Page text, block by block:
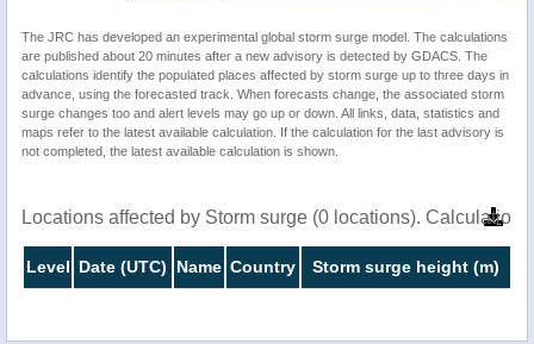
The JRC has developed an experimental global storm surge model. The calculations
are published about 20 minutes after a new advisory is detected by GDACS. The
calculations identify the populated places affected by storm surge up to three days in
advance, using the forecasted track. When forecasts change, the associated storm
surge changes too and alert levels may go up or down. All links, data, statistics and
maps refer to the latest available calculation. If the calculation for the last advisory is
not completed, the latest available calculation is shown.
Locations affected by Storm surge (0 locations).
Level Date (UTC) Name Country Storm surge height (m)